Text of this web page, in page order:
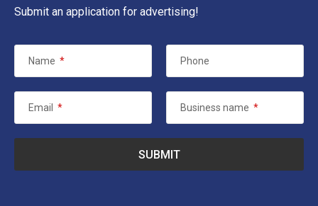
Submit an application for advertising!
Name * Phone
Email * Business name *